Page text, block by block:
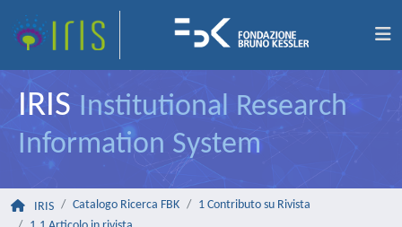
IRIS Institutional Research
Information System
IRIS Catalogo Ricerca FBK
1 Contributo su Rivista